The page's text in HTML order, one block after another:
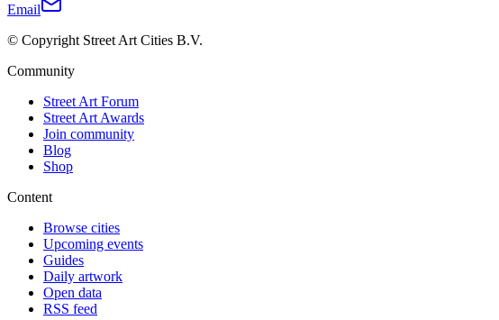
Email
© Copyright Street Art Cities B.V.
Community
Street Art Forum
Street Art Awards
Join community
Blog
Shop
Content
Browse cities
Upcoming events
Guides
Daily artwork
Open data
RSS feed